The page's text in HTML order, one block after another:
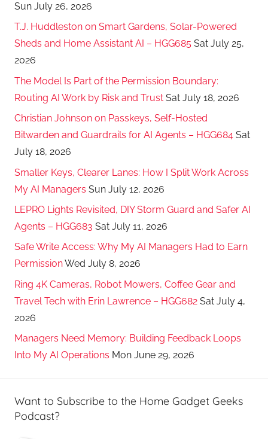
Sun July 26, 2026
T.J. Huddleston on Smart Gardens, Solar-Powered
Sheds and Home Assistant AI – HGG685 Sat July 25,
2026
The Model Is Part of the Permission Boundary:
Routing AI Work by Risk and Trust Sat July 18, 2026
Christian Johnson on Passkeys, Self-Hosted
Bitwarden and Guardrails for AI Agents – HGG684 Sat
July 18, 2026
Smaller Keys, Clearer Lanes: How I Split Work Across
My AI Managers Sun July 12, 2026
LEPRO Lights Revisited, DIY Storm Guard and Safer AI
Agents – HGG683 Sat July 11, 2026
Safe Write Access: Why My AI Managers Had to Earn
PermissionWed July 8, 2026
Ring 4K Cameras, Robot Mowers, Coffee Gear and
Travel Tech with Erin Lawrence – HGG682 Sat July 4,
2026
Managers Need Memory: Building Feedback Loops
Into My AI Operations Mon June 29, 2026
Want to Subscribe to the Home Gadget Geeks
Podcast?